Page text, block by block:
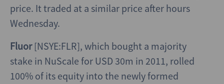
price. It traded at a similar price after hours
Wednesday.
Fluor [NSYE:FLR], which bought a majority
stake in NuScale for USD 30m in 2011, rolled
100% of its equity into the newly formed